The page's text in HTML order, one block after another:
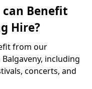
can Benefit
Hire?
from our
including
concerts, and